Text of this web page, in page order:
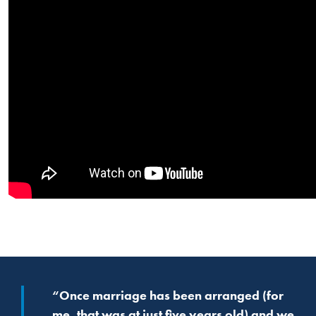
“Once marriage has been arranged (for